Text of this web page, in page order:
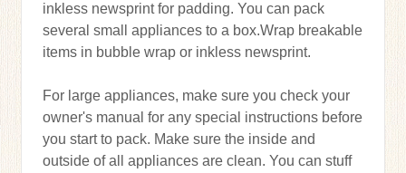
inkless newsprint for padding. You can pack
several small appliances to a box.Wrap breakable
items in bubble wrap or inkless newsprint.
For large appliances, make sure you check your
owner's manual for any special instructions before
you start to pack. Make sure the inside and
outside of all appliances are clean. You can stuff